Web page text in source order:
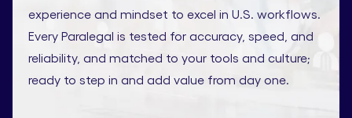
experience and mindset to excel in U.S. workflows.
Every Paralegal is tested for accuracy, speed, and
reliability, and matched to your tools and culture;
ready to step in and add value from day one.